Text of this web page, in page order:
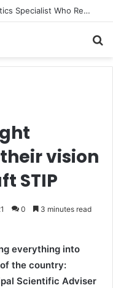
Game Face On: NUMB3R Impact Agency Launches India’s First E-Gaming Podcast
vision
STIP
0 3 minutes read
everything into
the country:
Scientific Adviser